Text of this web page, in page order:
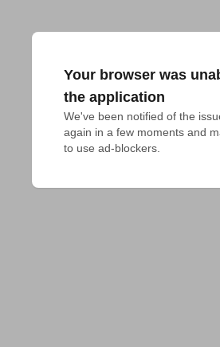
Your browser was
the application
We've been notified of the
again in a few moments and
to use ad-blockers.